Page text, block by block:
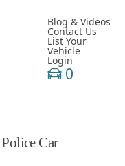
Blog & Videos
Contact Us
List Your
Vehicle
Login
0
Police Car